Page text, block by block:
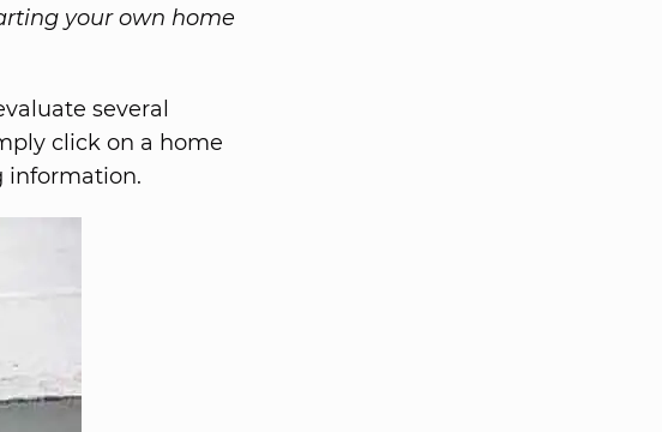
your own home
several
click on a home
information.